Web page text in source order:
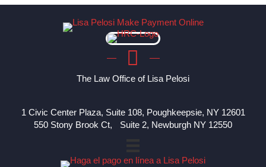
The Law Office of Lisa Pelosi
1 Civic Center Plaza, Suite 108, Poughkeepsie, NY 12601
550 Stony Brook Ct, Suite 2, Newburgh NY 12550